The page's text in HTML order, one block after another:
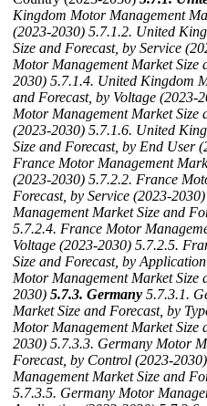
Kingdom Motor Management
(2023-2030) 5.7.1.2. United
Size and Forecast, by Service
Motor Management Market Size
2030) 5.7.1.4. United Kingdom
and Forecast, by Voltage (2023-
Motor Management Market Size
(2023-2030) 5.7.1.6. United
Size and Forecast, by End User
France Motor Management
(2023-2030) 5.7.2.2. France
Forecast, by Service (2023-2030)
Management Market Size and
5.7.2.4. France Motor
Voltage (2023-2030) 5.7.2.5.
Size and Forecast, by
Motor Management Market Size
2030) 5.7.3. Germany 5.7.3.1.
Market Size and Forecast, by
Motor Management Market Size
2030) 5.7.3.3. Germany Motor
Forecast, by Control (2023-2030)
Management Market Size and
5.7.3.5. Germany Motor